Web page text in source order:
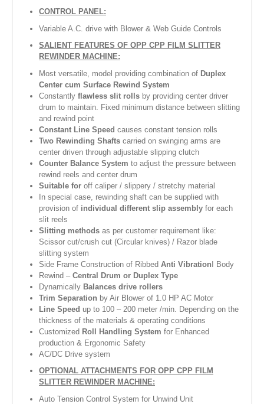
CONTROL PANEL:
Variable A.C. drive with Blower & Web Guide Controls
SALIENT FEATURES OF OPP CPP FILM SLITTER
REWINDER MACHINE:
Most versatile, model providing combination of Duplex
Center cum Surface Rewind System
Constantly flawless slit rolls by providing center driver
drum to maintain. Fixed minimum distance between slitting
and rewind point
Constant Line Speed causes constant tension rolls
Two Rewinding Shafts carried on swinging arms are
center driven through adjustable slipping clutch
Counter Balance System to adjust the pressure between
rewind reels and center drum
Suitable for off caliper / slippery / stretchy material
In special case, rewinding shaft can be supplied with
provision of individual different slip assembly for each
slit reels
Slitting methods as per customer requirement like:
Scissor cut/crush cut (Circular knives) / Razor blade
slitting system
Side Frame Construction of Ribbed Anti VibrationI Body
Rewind – Central Drum or Duplex Type
Dynamically Balances drive rollers
Trim Separation by Air Blower of 1.0 HP AC Motor
Line Speed up to 100 – 200 meter /min. Depending on the
thickness of the materials & operating conditions
Customized Roll Handling System for Enhanced
production & Ergonomic Safety
AC/DC Drive system
OPTIONAL ATTACHMENTS FOR OPP CPP FILM
SLITTER REWINDER MACHINE:
Auto Tension Control System for Unwind Unit